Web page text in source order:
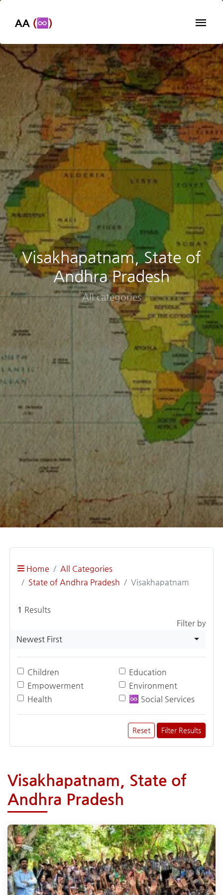
AA (♾️)
Visakhapatnam, State of
Andhra Pradesh
All categories
Home
All Categories
State of Andhra Pradesh
Visakhapatnam
1 Results
Filter by
Newest First
Children
Education
Empowerment
Environment
Health
♾️ Social Services
Reset Filter Results
Visakhapatnam, State of
Andhra Pradesh